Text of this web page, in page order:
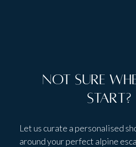
Not sure
start?
Let us curate a personalised
around your perfect alpine